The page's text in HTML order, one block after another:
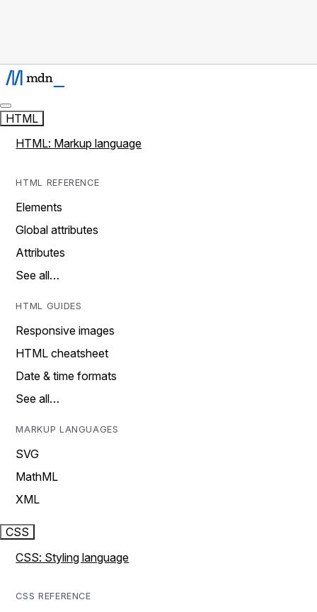
HTML
HTML: Markup language
HTML REFERENCE
Elements
Global attributes
Attributes
See all…
HTML GUIDES
Responsive images
HTML cheatsheet
Date & time formats
See all…
MARKUP LANGUAGES
SVG
MathML
XML
CSS
CSS: Styling language
CSS REFERENCE